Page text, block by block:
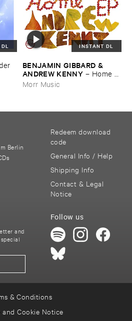
INSTANT DL
BENJAMIN ​GIBBARD & ​
ANDREW ​KENNY – Home ​
EP
Morr Music
Berlin
Redeem download
code
General Info / Help
Shipping Info
Contact & Legal
Notice
Follow us
and
& Conditions
and Cookie Notice